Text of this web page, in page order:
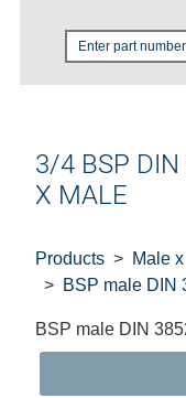
3/4 BSP
X MALE
Products
Male
BSP male DIN
BSP male DIN